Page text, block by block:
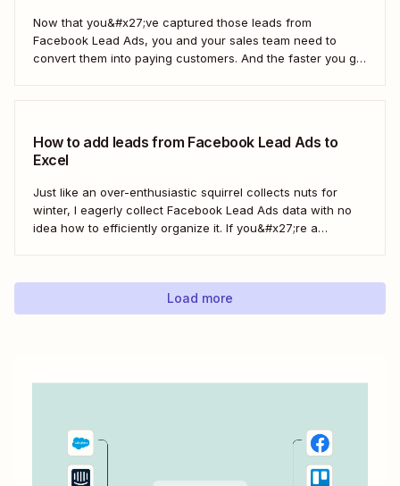
Now that you&#x27;ve captured those leads from
Facebook Lead Ads, you and your sales team need to
convert them into paying customers. And the faster you go
How to add leads from Facebook Lead Ads to
Excel
Just like an over-enthusiastic squirrel collects nuts for
winter, I eagerly collect Facebook Lead Ads data with no
idea how to efficiently organize it. If you&#x27;re a
to use a fuzzy rodent as...
Load more